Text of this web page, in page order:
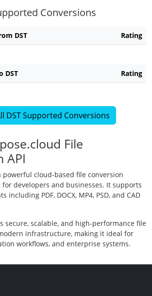
Conversions
DST Rating
DST Rating
DST Supported Conversions
File
API
powerful cloud-based file conversion
developers and businesses. It supports
including PDF, DOCX, MP4, PSD, and CAD
secure, scalable, and high-performance file
infrastructure, making it ideal for
workflows, and enterprise systems.